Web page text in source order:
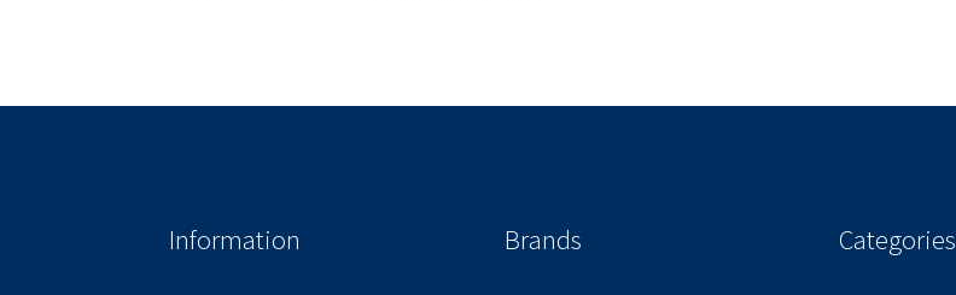
Information Brands Categories